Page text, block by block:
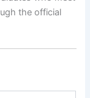
the official